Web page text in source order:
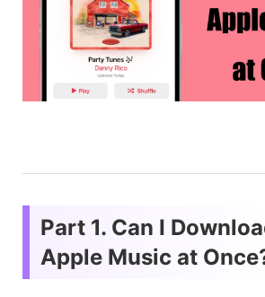
Part 1. Can I
Apple Music at